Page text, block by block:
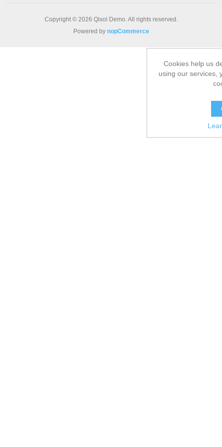
Copyright © 2026 Qixol Demo. All rights reserved.
Powered by nopCommerce
Cookies help us
using our services,